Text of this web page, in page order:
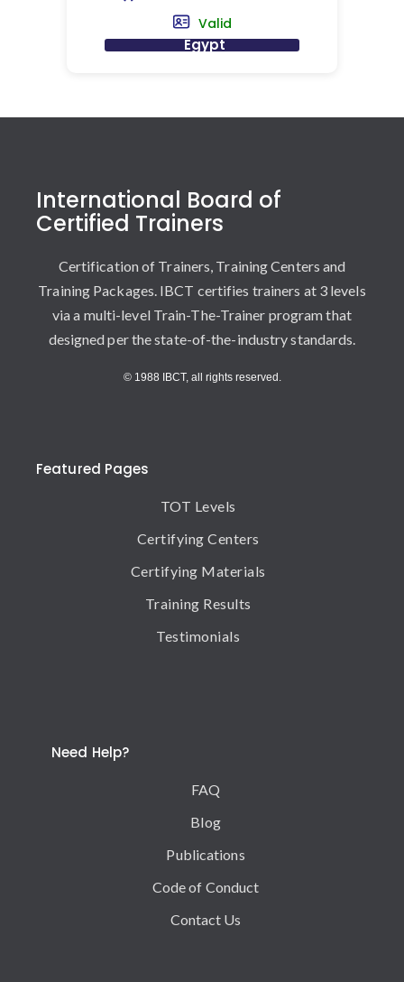
Valid
Egypt
International Board of
Certified Trainers
Certification of Trainers, Training Centers and
Training Packages. IBCT certifies trainers at 3 levels
via a multi-level Train-The-Trainer program that
designed per the state-of-the-industry standards.
© 1988 IBCT, all rights reserved.
Featured Pages
TOT Levels
Certifying Centers
Certifying Materials
Training Results
Testimonials
Need Help?
FAQ
Blog
Publications
Code of Conduct
Contact Us